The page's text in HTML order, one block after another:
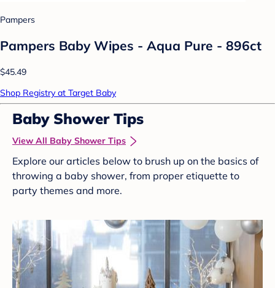
Pampers
Pampers Baby Wipes - Aqua Pure - 896ct
$45.49
Shop Registry at Target Baby
Baby Shower Tips
View All Baby Shower Tips
Explore our articles below to brush up on the basics of
throwing a baby shower, from proper etiquette to
party themes and more.